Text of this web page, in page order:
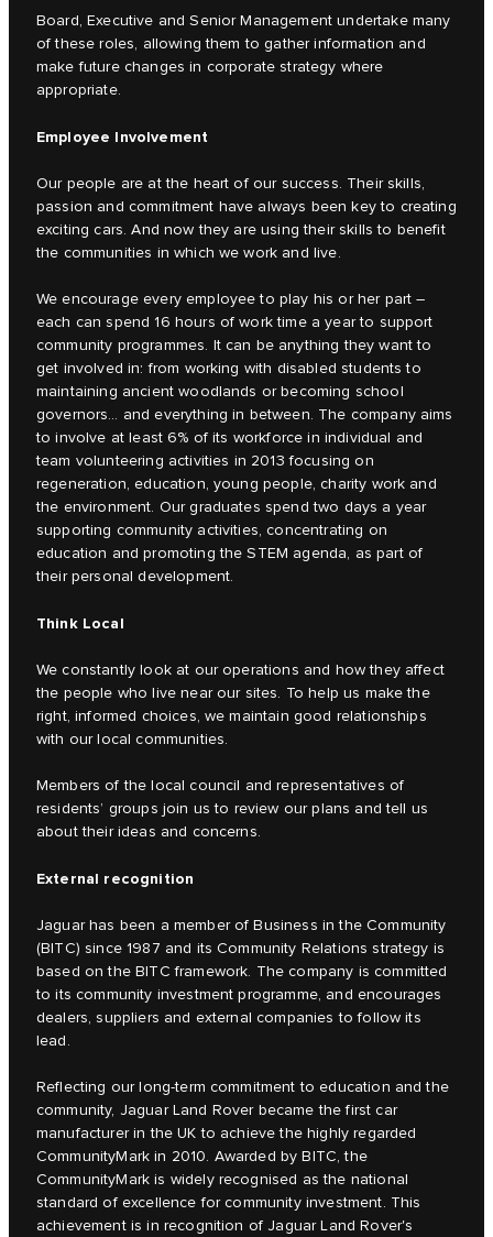
Board, Executive and Senior Management undertake many
of these roles, allowing them to gather information and
make future changes in corporate strategy where
appropriate.
Employee Involvement
Our people are at the heart of our success. Their skills,
passion and commitment have always been key to creating
exciting cars. And now they are using their skills to benefit
the communities in which we work and live.
We encourage every employee to play his or her part –
each can spend 16 hours of work time a year to support
community programmes. It can be anything they want to
get involved in: from working with disabled students to
maintaining ancient woodlands or becoming school
governors… and everything in between. The company aims
to involve at least 6% of its workforce in individual and
team volunteering activities in 2013 focusing on
regeneration, education, young people, charity work and
the environment. Our graduates spend two days a year
supporting community activities, concentrating on
education and promoting the STEM agenda, as part of
their personal development.
Think Local
We constantly look at our operations and how they affect
the people who live near our sites. To help us make the
right, informed choices, we maintain good relationships
with our local communities.
Members of the local council and representatives of
residents’ groups join us to review our plans and tell us
about their ideas and concerns.
External recognition
Jaguar has been a member of Business in the Community
(BITC) since 1987 and its Community Relations strategy is
based on the BITC framework. The company is committed
to its community investment programme, and encourages
dealers, suppliers and external companies to follow its
lead.
Reflecting our long-term commitment to education and the
community, Jaguar Land Rover became the first car
manufacturer in the UK to achieve the highly regarded
CommunityMark in 2010. Awarded by BITC, the
CommunityMark is widely recognised as the national
standard of excellence for community investment. This
achievement is in recognition of Jaguar Land Rover's